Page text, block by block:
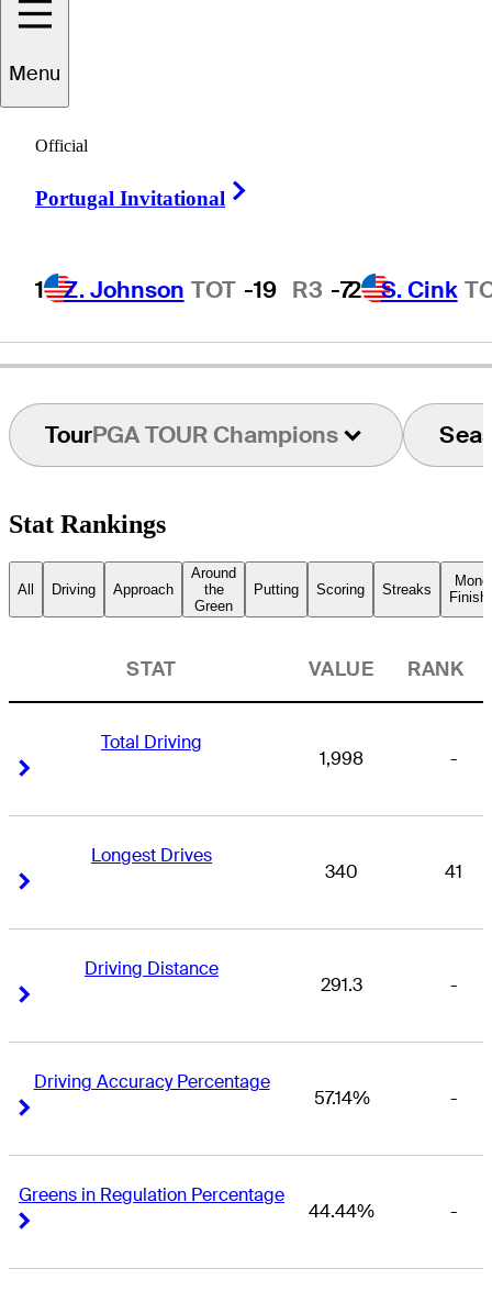
Menu
Official
Portugal Invitational
1 Z. Johnson TOT -19 R3 -72 S. Cink
Summerhays
UNITED STATES
TourPGA TOUR Champions
Stat Rankings
All Driving Approach
Around
the
Green
Putting Scoring Streaks
STAT VALUE RANK
Total Driving
1,998 -
Longest Drives
340 41
Driving Distance
291.3 -
Driving Accuracy Percentage
57.14% -
Greens in Regulation Percentage
44.44% -